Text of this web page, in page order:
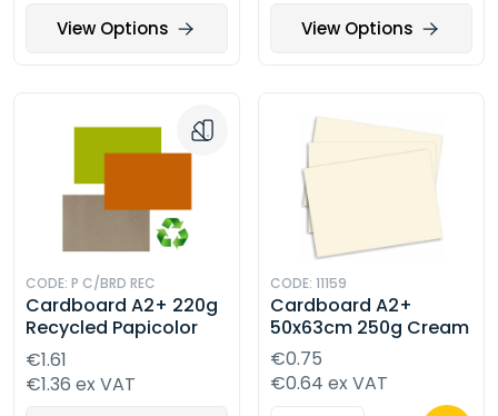
View Options View Options
CODE: P C/BRD REC
Cardboard A2+ 220g
Recycled Papicolor
€1.61
€1.36 ex VAT
CODE: 11159
Cardboard A2+
50x63cm 250g Cream
€0.75
€0.64 ex VAT